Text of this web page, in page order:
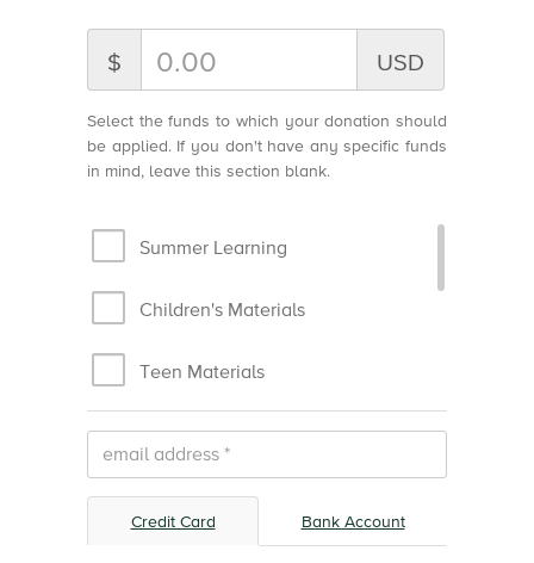
$ USD
Select the funds to which your donation should
be applied. If you don't have any specific funds
in mind, leave this section blank.
Summer Learning
Children's Materials
Teen Materials
Adult Materials
Undesignated
Credit Card Bank Account